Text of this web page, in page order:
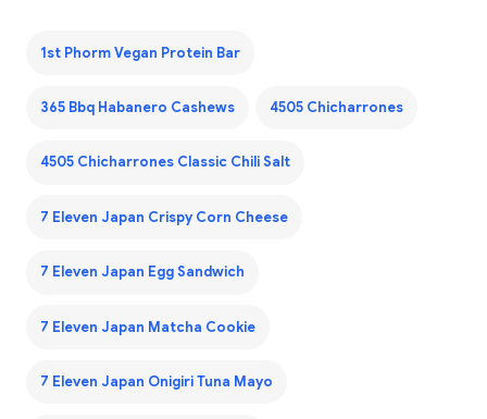
1st Phorm Vegan Protein Bar
365 Bbq Habanero Cashews 4505 Chicharrones
4505 Chicharrones Classic Chili Salt
7 Eleven Japan Crispy Corn Cheese
7 Eleven Japan Egg Sandwich
7 Eleven Japan Matcha Cookie
7 Eleven Japan Onigiri Tuna Mayo